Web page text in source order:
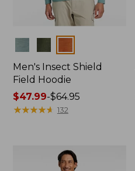
Men's Insect Shield
Field Hoodie
Price
range
$47.99-$64.95
★★★★★
★★★★★ 132